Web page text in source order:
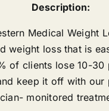
Description:
Medical Weight
weight loss that is
of clients lose 10-30
keep it off with our
monitored